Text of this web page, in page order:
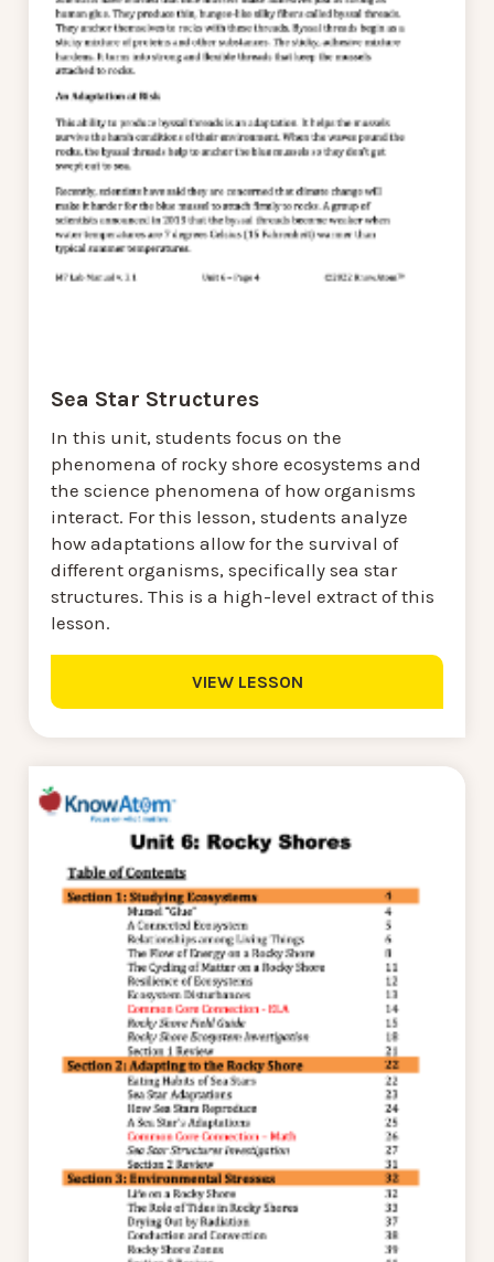
Sea Star Structures
In this unit, students focus on the
phenomena of rocky shore ecosystems and
the science phenomena of how organisms
interact. For this lesson, students analyze
how adaptations allow for the survival of
different organisms, specifically sea star
structures. This is a high-level extract of this
lesson.
VIEW LESSON